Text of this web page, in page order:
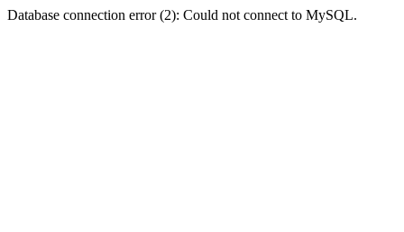
Database connection error (2): Could not connect to MySQL.